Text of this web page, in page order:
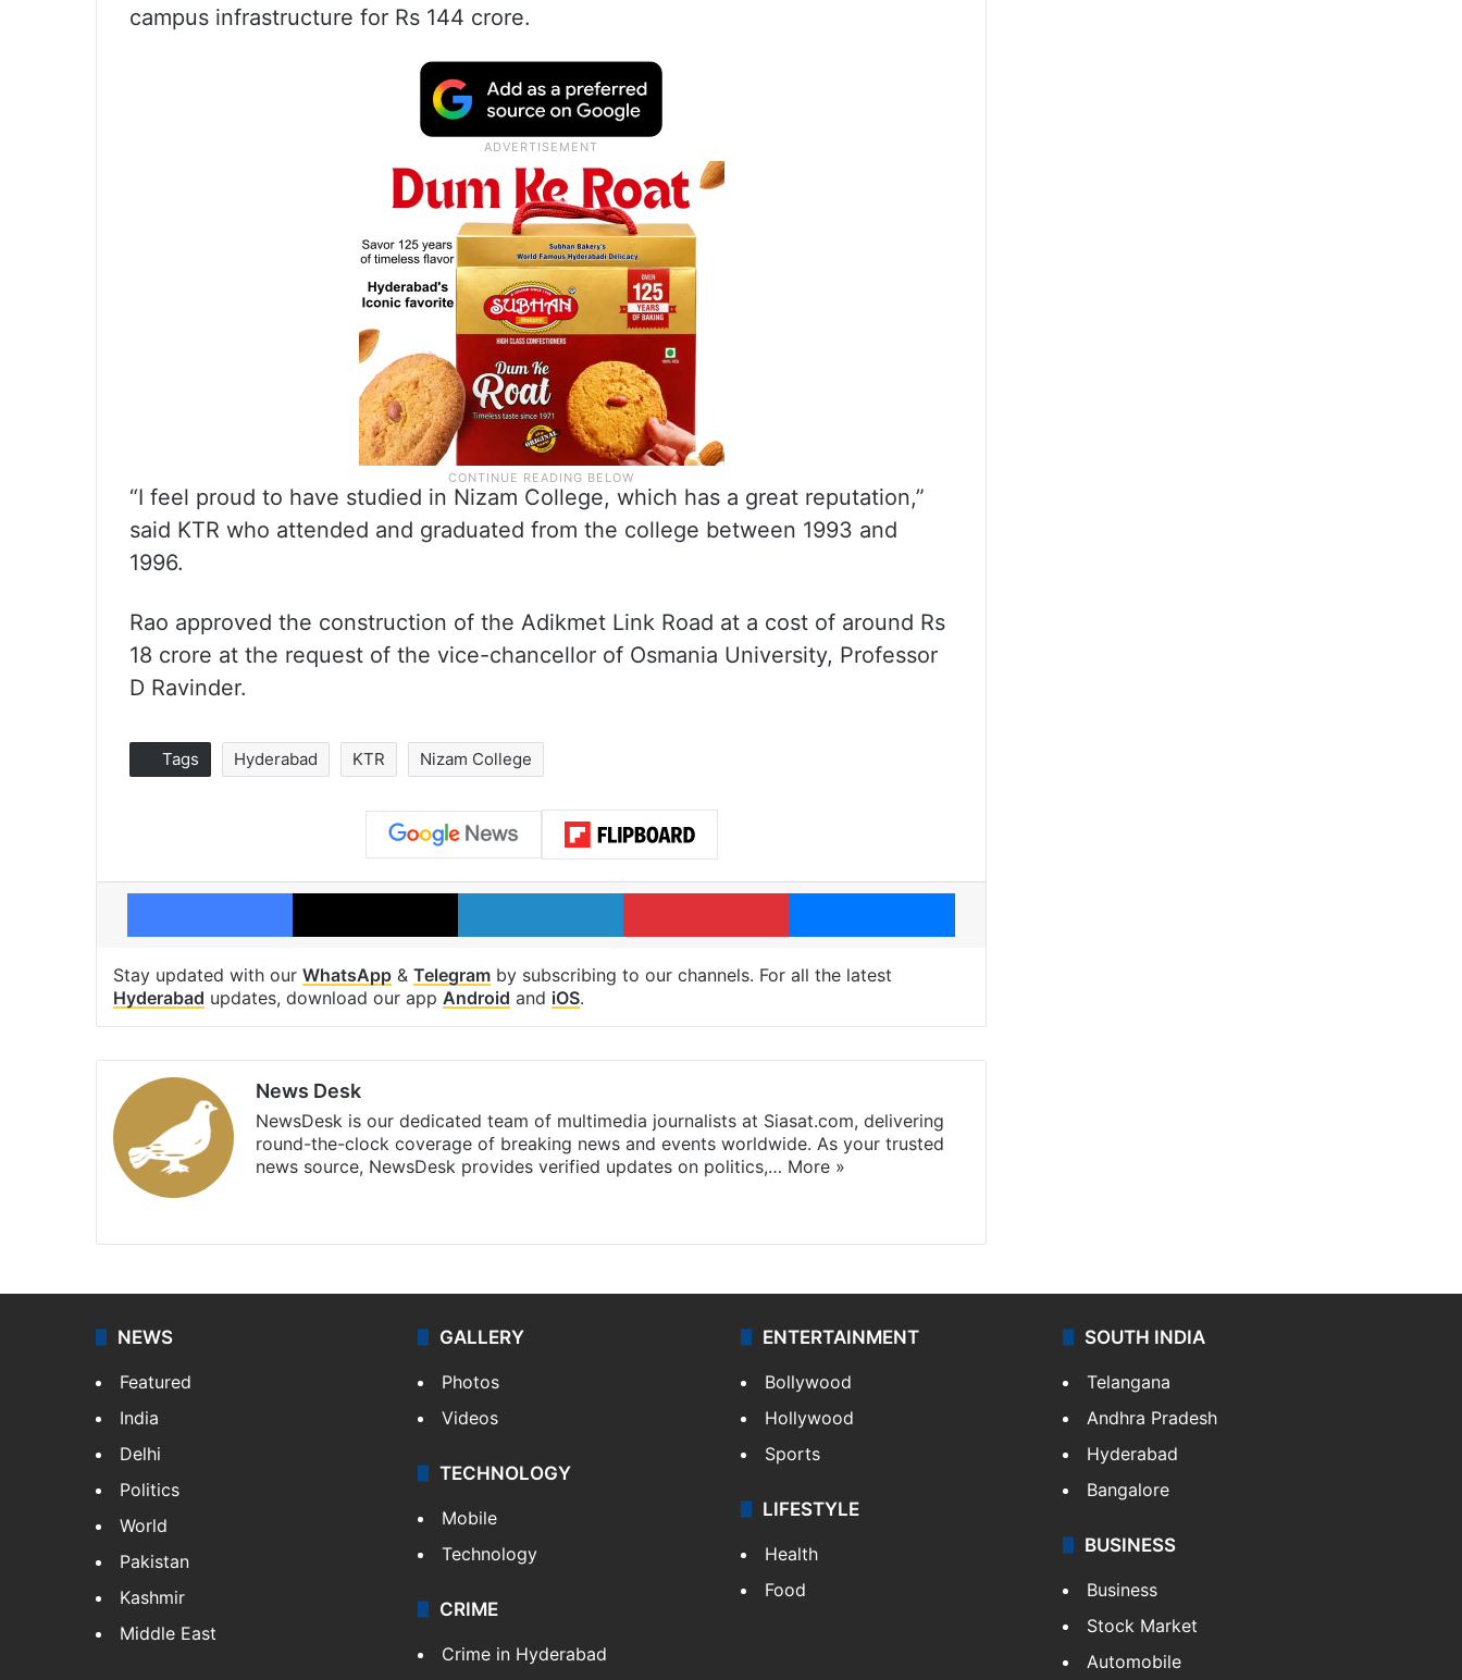
campus infrastructure for Rs 144 crore.
“I feel proud to have studied in Nizam College, which has a great reputation,”
said KTR who attended and graduated from the college between 1993 and
1996.
Rao approved the construction of the Adikmet Link Road at a cost of around Rs
18 crore at the request of the vice-chancellor of Osmania University, Professor
D Ravinder.
Tags Hyderabad KTR Nizam College
Facebook X LinkedIn Pinterest Messenger
Stay updated with our WhatsApp & Telegram by subscribing to our channels. For all the latest
Hyderabad updates, download our app Android and iOS.
News Desk
NewsDesk is our dedicated team of multimedia journalists at Siasat.com, delivering
round-the-clock coverage of breaking news and events worldwide. As your trusted
news source, NewsDesk provides verified updates on politics,… More »
NEWS
Featured
India
Delhi
Politics
World
Pakistan
Kashmir
Middle East
GALLERY
Photos
Videos
TECHNOLOGY
Mobile
Technology
CRIME
Crime in Hyderabad
ENTERTAINMENT
Bollywood
Hollywood
Sports
LIFESTYLE
Health
Food
SOUTH INDIA
Telangana
Andhra Pradesh
Hyderabad
Bangalore
BUSINESS
Business
Stock Market
Automobile